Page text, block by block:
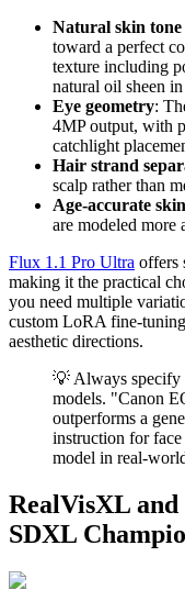
Natural skin
toward a perfect
texture including
natural oil sheen
Eye geometry:
4MP output, with
catchlight
Hair strand
scalp rather than
Age-accurate skin
are modeled more
Flux 1.1 Pro Ultra offers
making it the practical
you need multiple
custom LoRA fine-
aesthetic directions.
💡 Always specify
models. "Canon
outperforms a
instruction for face
model in real-
RealVisXL
SDXL